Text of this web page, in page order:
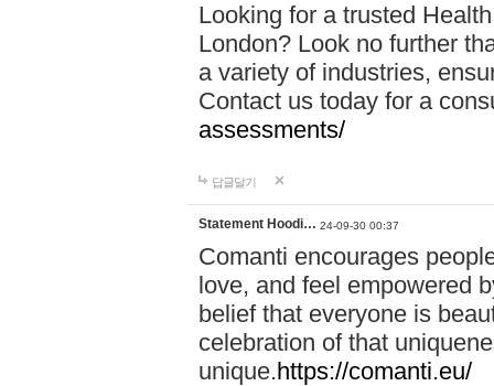
Looking for a trusted
London? Look no further
a variety of industries,
Contact us today for a
assessments/
답글달기
Statement Hoodi… 24-09-30 00:37
Comanti encourages
love, and feel empowered
belief that everyone is
celebration of that
unique.https://comanti.eu/